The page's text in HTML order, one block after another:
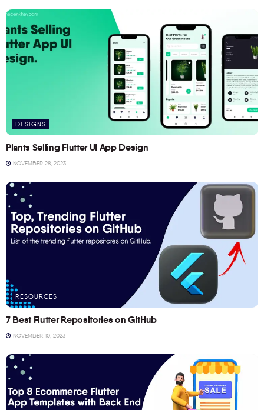
DESIGNS
Plants Selling Flutter UI App Design
NOVEMBER 28, 2023
RESOURCES
7 Best Flutter Repositories on GitHub
NOVEMBER 10, 2023